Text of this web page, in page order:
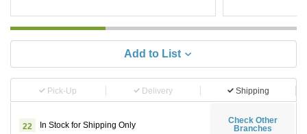
Add to List
Pick-Up Delivery Shipping
22 In Stock for Shipping Only
Check Other
Branches